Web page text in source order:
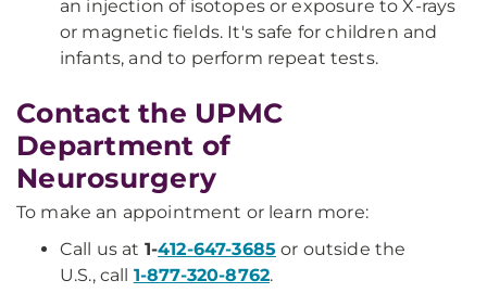
an injection of isotopes or exposure to X-rays
or magnetic fields. It's safe for children and
infants, and to perform repeat tests.
Contact the UPMC
Department of
Neurosurgery
To make an appointment or learn more:
Call us at 1-412-647-3685 or outside the
U.S., call 1-877-320-8762.